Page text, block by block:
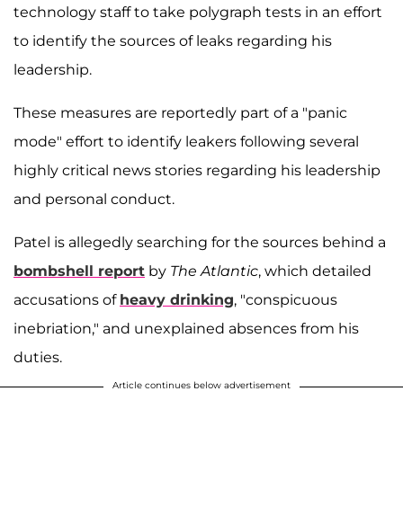
technology staff to take polygraph tests in an effort
to identify the sources of leaks regarding his
leadership.
These measures are reportedly part of a "panic
mode" effort to identify leakers following several
highly critical news stories regarding his leadership
and personal conduct.
Patel is allegedly searching for the sources behind a
bombshell report by The Atlantic, which detailed
accusations of heavy drinking, "conspicuous
inebriation," and unexplained absences from his
duties.
Article continues below advertisement